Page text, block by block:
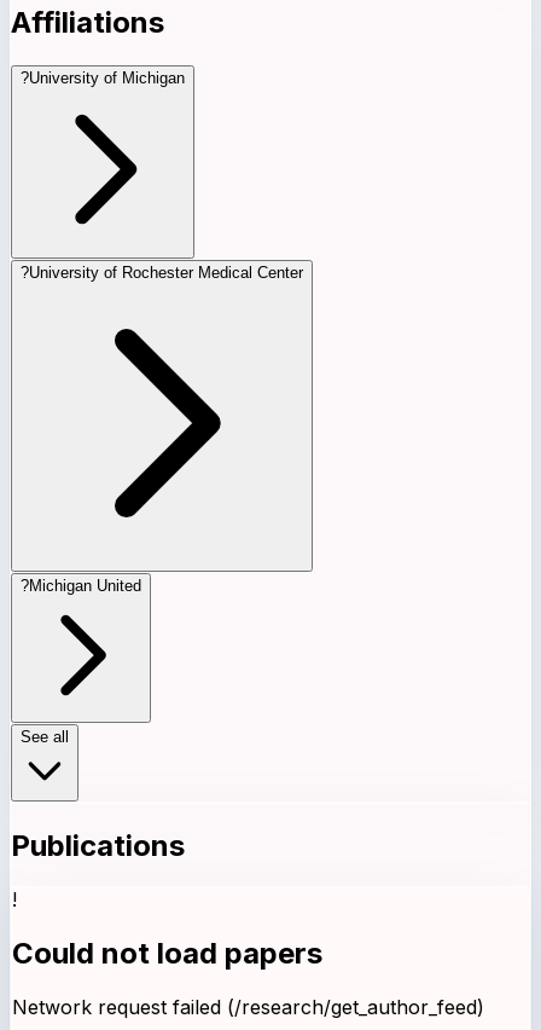
Affiliations
?University of Michigan
?University of Rochester Medical Center
?Michigan United
See all
Publications
!
Could not load papers
Network request failed (/research/get_author_feed)